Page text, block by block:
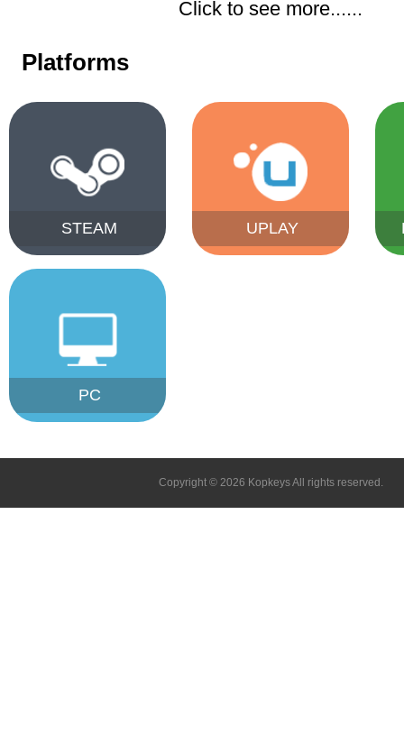
Click to see more......
Platforms
STEAM UPLAY
PC
Copyright © 2026 Kopkeys All rights reserved.